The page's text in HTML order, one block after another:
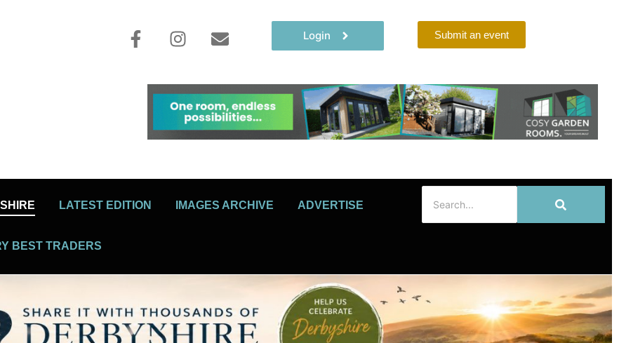
Login Submit an event
LATEST EDITION IMAGES ARCHIVE ADVERTISE
BEST TRADERS